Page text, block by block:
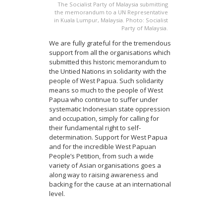
The Socialist Party of Malaysia submitting
the memorandum to a UN Representative
in Kuala Lumpur, Malaysia. Photo: Socialist
Party of Malaysia.
We are fully grateful for the tremendous
support from all the organisations which
submitted this historic memorandum to
the Untied Nations in solidarity with the
people of West Papua. Such solidarity
means so much to the people of West
Papua who continue to suffer under
systematic Indonesian state oppression
and occupation, simply for calling for
their fundamental right to self-
determination. Support for West Papua
and for the incredible West Papuan
People’s Petition, from such a wide
variety of Asian organisations goes a
along way to raising awareness and
backing for the cause at an international
level.